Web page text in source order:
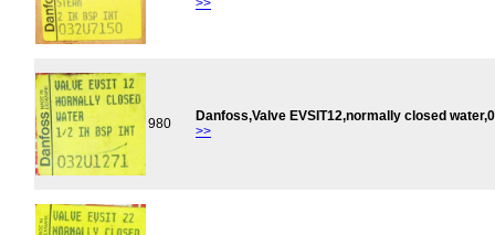
>>
980
Danfoss,Valve EVSIT12,normally closed
>>